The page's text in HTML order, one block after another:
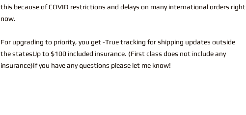
this because of COVID restrictions and delays on many international orders right
now.
For upgrading to priority, you get -True tracking for shipping updates outside
the statesUp to $100 included insurance. (First class does not include any
insurance)If you have any questions please let me know!